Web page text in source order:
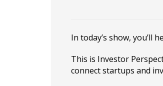
In today’s show, you’ll
This is Investor
connect startups and